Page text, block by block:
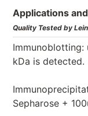
Applications
Quality Tested by
Immunoblotting:
kDa is detected.
Sepharose +